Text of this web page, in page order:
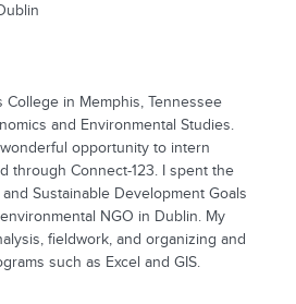
College in Memphis, Tennessee
and Environmental Studies.
opportunity to intern
through Connect-123. I spent the
Sustainable Development Goals
NGO in Dublin. My
fieldwork, and organizing and
such as Excel and GIS.